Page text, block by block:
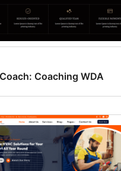
Coaching WDA